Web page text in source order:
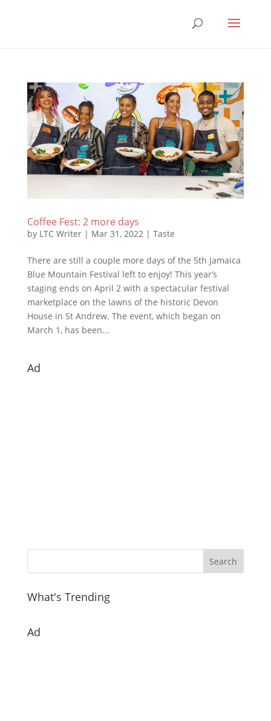
Coffee Fest: 2 more days
by LTC Writer| Mar 31, 2022| Taste
There are still a couple more days of the 5th Jamaica
Blue Mountain Festival left to enjoy! This year’s
staging ends on April 2 with a spectacular festival
marketplace on the lawns of the historic Devon
House in St Andrew. The event, which began on
March 1, has been...
Ad
What's Trending
Ad